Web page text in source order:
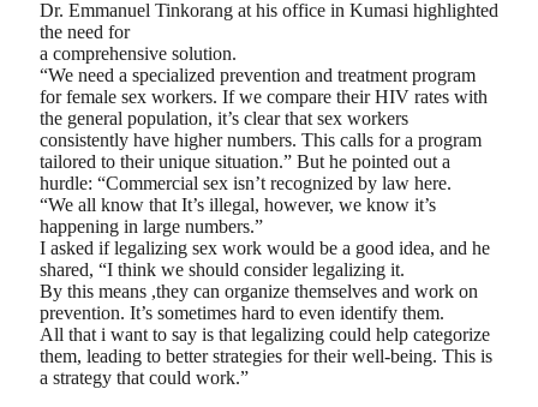
Dr. Emmanuel Tinkorang at his office in Kumasi highlighted
the need for
a comprehensive solution.
“We need a specialized prevention and treatment program
for female sex workers. If we compare their HIV rates with
the general population, it’s clear that sex workers
consistently have higher numbers. This calls for a program
tailored to their unique situation.” But he pointed out a
hurdle: “Commercial sex isn’t recognized by law here.
“We all know that It’s illegal, however, we know it’s
happening in large numbers.”
I asked if legalizing sex work would be a good idea, and he
shared, “I think we should consider legalizing it.
By this means ,they can organize themselves and work on
prevention. It’s sometimes hard to even identify them.
All that i want to say is that legalizing could help categorize
them, leading to better strategies for their well-being. This is
a strategy that could work.”